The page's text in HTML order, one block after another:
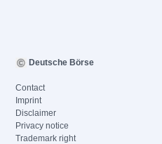
Deutsche Börse
Contact
Imprint
Disclaimer
Privacy notice
Trademark right